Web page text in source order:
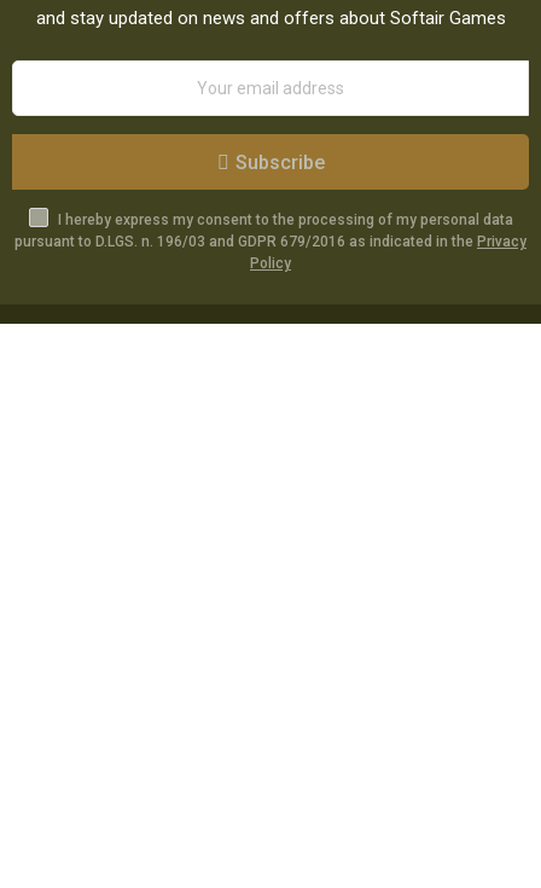
and stay updated on news and offers about Softair Games
Subscribe
I hereby express my consent to the processing of my personal data
pursuant to D.LGS. n. 196/03 and GDPR 679/2016 as indicated in the Privacy
Policy